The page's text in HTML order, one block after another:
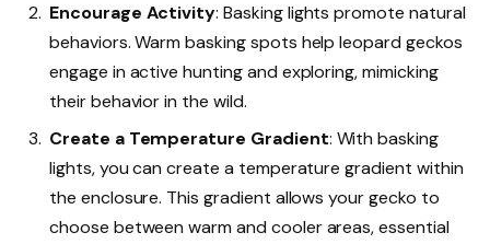
Encourage Activity: Basking lights promote natural
behaviors. Warm basking spots help leopard geckos
engage in active hunting and exploring, mimicking
their behavior in the wild.
Create a Temperature Gradient: With basking
lights, you can create a temperature gradient within
the enclosure. This gradient allows your gecko to
choose between warm and cooler areas, essential